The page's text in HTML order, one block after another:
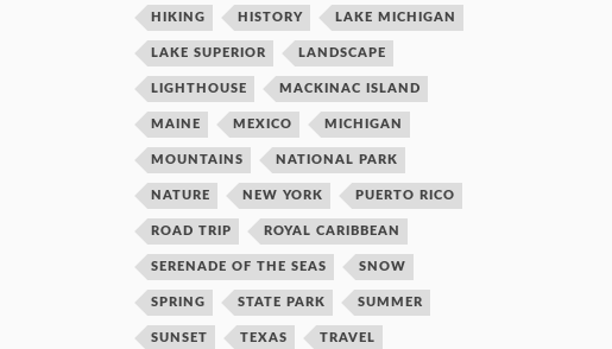
HIKING HISTORY LAKE MICHIGAN
LAKE SUPERIOR LANDSCAPE
LIGHTHOUSE MACKINAC ISLAND
MAINE MEXICO MICHIGAN
MOUNTAINS NATIONAL PARK
NATURE NEW YORK PUERTO RICO
ROAD TRIP ROYAL CARIBBEAN
SERENADE OF THE SEAS SNOW
SPRING STATE PARK SUMMER
SUNSET TEXAS TRAVEL